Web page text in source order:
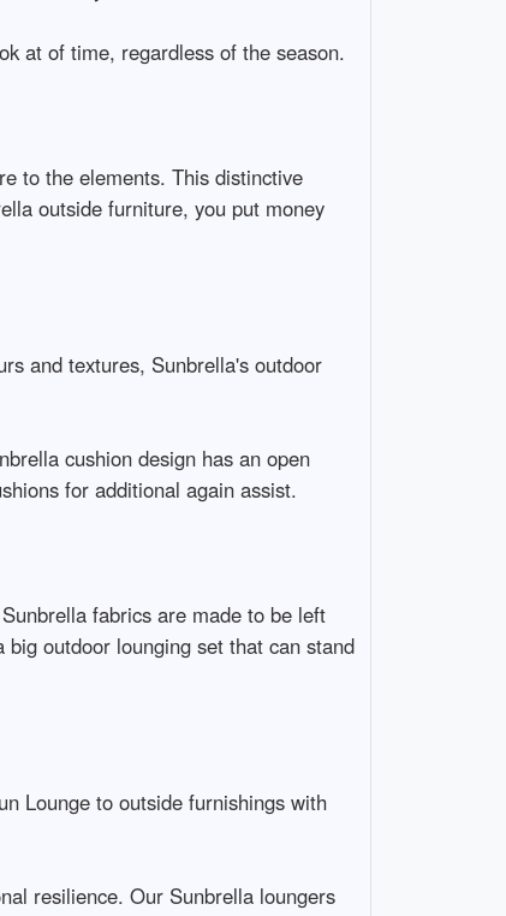
at of time, regardless of the season.
to the elements. This distinctive
outside furniture, you put money
and textures, Sunbrella's outdoor
cushion design has an open
for additional again assist.
fabrics are made to be left
outdoor lounging set that can stand
Lounge to outside furnishings with
resilience. Our Sunbrella loungers